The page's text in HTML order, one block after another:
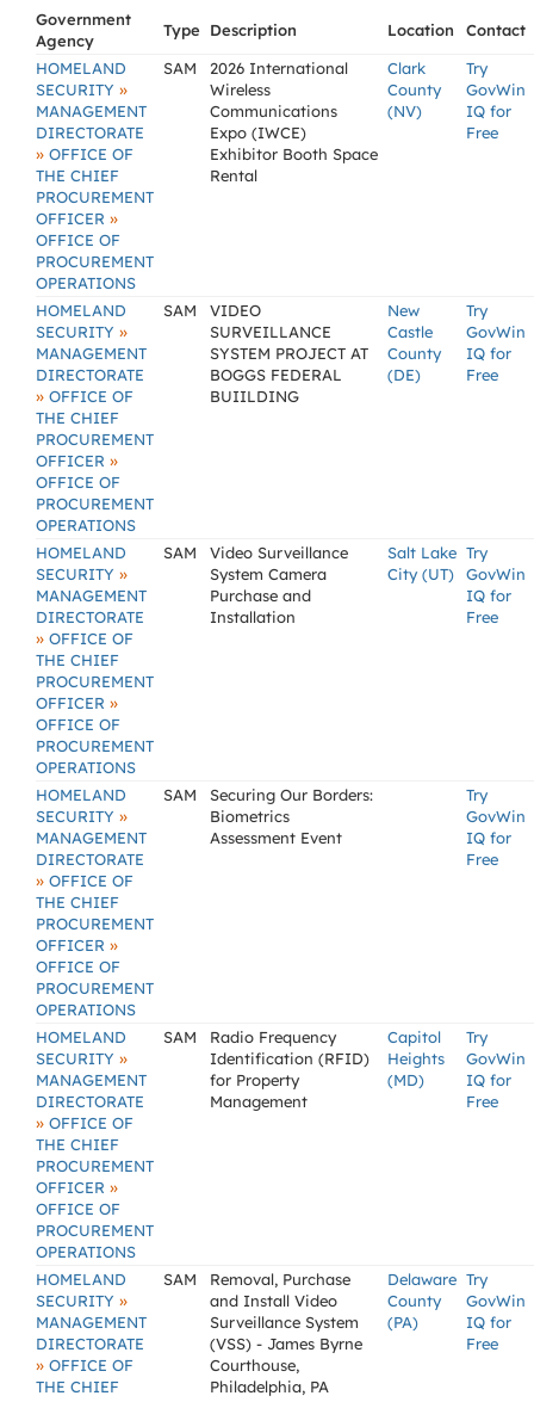
Government
Agency
Type Description Location
Contact
HOMELAND
SECURITY »
MANAGEMENT
DIRECTORATE
» OFFICE OF
THE CHIEF
PROCUREMENT
OFFICER »
OFFICE OF
PROCUREMENT
OPERATIONS
SAM
2026 International
Wireless
Communications
Expo (IWCE)
Exhibitor Booth Space
Rental
Clark
County
(NV)
Try
GovWin
IQ for
Free
HOMELAND
SECURITY »
MANAGEMENT
DIRECTORATE
» OFFICE OF
THE CHIEF
PROCUREMENT
OFFICER »
OFFICE OF
PROCUREMENT
OPERATIONS
SAM
VIDEO
SURVEILLANCE
SYSTEM PROJECT AT
BOGGS FEDERAL
BUIILDING
New
Castle
County
(DE)
Try
GovWin
IQ for
Free
HOMELAND
SECURITY »
MANAGEMENT
DIRECTORATE
» OFFICE OF
THE CHIEF
PROCUREMENT
OFFICER »
OFFICE OF
PROCUREMENT
OPERATIONS
SAM
Video Surveillance
System Camera
Purchase and
Installation
Salt Lake
City (UT)
Try
GovWin
IQ for
Free
HOMELAND
SECURITY »
MANAGEMENT
DIRECTORATE
» OFFICE OF
THE CHIEF
PROCUREMENT
OFFICER »
OFFICE OF
PROCUREMENT
OPERATIONS
SAM
Securing Our Borders:
Biometrics
Assessment Event
Try
GovWin
IQ for
Free
HOMELAND
SECURITY »
MANAGEMENT
DIRECTORATE
» OFFICE OF
THE CHIEF
PROCUREMENT
OFFICER »
OFFICE OF
PROCUREMENT
OPERATIONS
SAM
Radio Frequency
Identification (RFID)
for Property
Management
Capitol
Heights
(MD)
Try
GovWin
IQ for
Free
HOMELAND
SECURITY »
MANAGEMENT
DIRECTORATE
» OFFICE OF
THE CHIEF
SAM
Removal, Purchase
and Install Video
Surveillance System
(VSS) - James Byrne
Courthouse,
Philadelphia, PA
Delaware
County
(PA)
Try
GovWin
IQ for
Free